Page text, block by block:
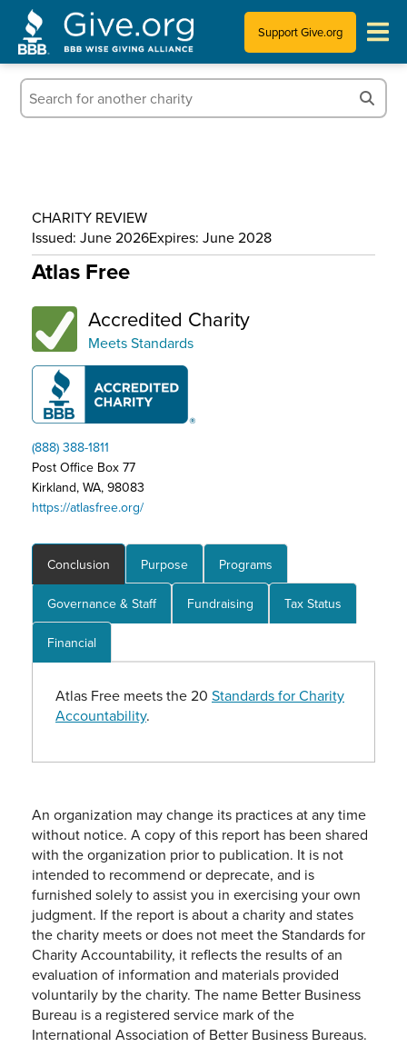
Support Give.org
Tips for Donating
Who We Are
CHARITY REVIEW
Issued: June 2026Expires: June 2028
Atlas Free
Accredited Charity
Meets Standards
(888) 388-1811
Post Office Box 77
Kirkland, WA, 98083
https://atlasfree.org/
Conclusion Purpose Programs
Governance & Staff Fundraising Tax Status
Financial
Atlas Free meets the 20 Standards for Charity
Accountability.
An organization may change its practices at any time
without notice. A copy of this report has been shared
with the organization prior to publication. It is not
intended to recommend or deprecate, and is
furnished solely to assist you in exercising your own
judgment. If the report is about a charity and states
the charity meets or does not meet the Standards for
Charity Accountability, it reflects the results of an
evaluation of information and materials provided
voluntarily by the charity. The name Better Business
Bureau is a registered service mark of the
International Association of Better Business Bureaus.